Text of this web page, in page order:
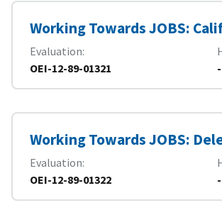
Working Towards JOBS:
Evaluation
OEI-12-89-01321
-
Working Towards JOBS:
Evaluation
OEI-12-89-01322
-